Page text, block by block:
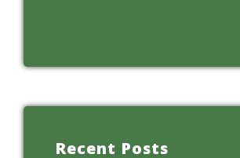
Recent Posts